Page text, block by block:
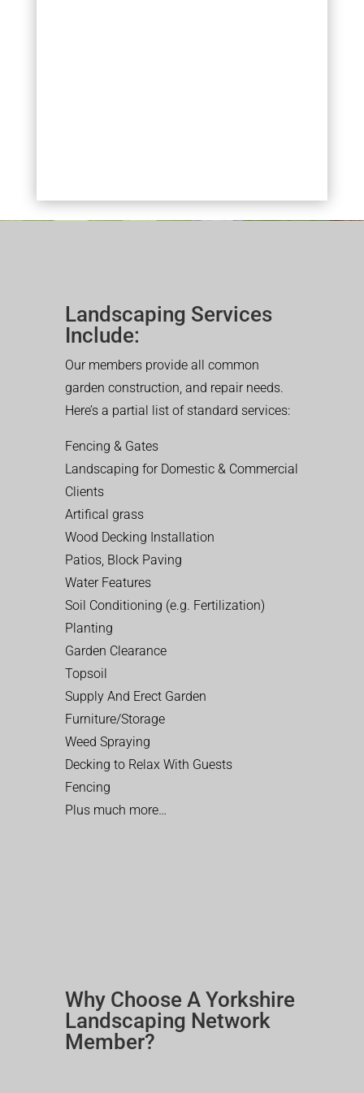
Landscaping Services
Include:
Our members provide all common
garden construction, and repair needs.
Here’s a partial list of standard services:
Fencing & Gates
Landscaping for Domestic & Commercial
Clients
Artifical grass
Wood Decking Installation
Patios, Block Paving
Water Features
Soil Conditioning (e.g. Fertilization)
Planting
Garden Clearance
Topsoil
Supply And Erect Garden
Furniture/Storage
Weed Spraying
Decking to Relax With Guests
Fencing
Plus much more…
Why Choose A Yorkshire
Landscaping Network
Member?